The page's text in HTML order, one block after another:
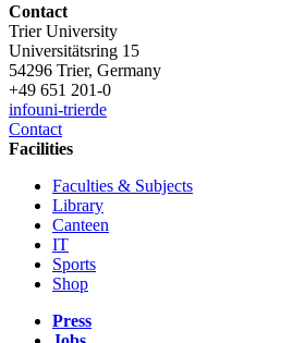
Contact
Trier University
Universitätsring 15
54296 Trier, Germany
+49 651 201-0
infouni-trierde
Contact
Facilities
Faculties & Subjects
Library
Canteen
IT
Sports
Shop
Press